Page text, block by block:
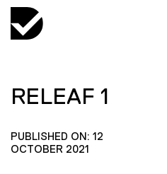
RELEAF 1
PUBLISHED ON: 12
OCTOBER 2021